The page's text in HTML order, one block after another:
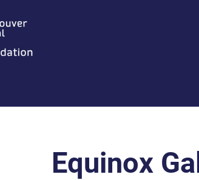
Equinox